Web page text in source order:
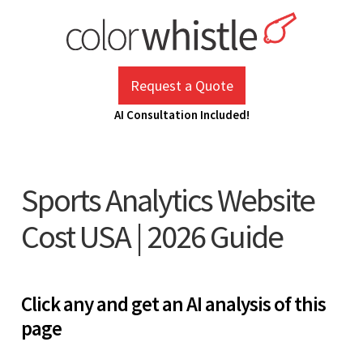
Request a Quote
AI Consultation Included!
Sports Analytics Website
Cost USA | 2026 Guide
Click any and get an AI analysis of this
page